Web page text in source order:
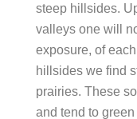
steep hillsides.
valleys one will
exposure, of
hillsides we find
prairies. These
and tend to